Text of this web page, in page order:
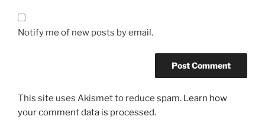
Notify me of new posts by email.
This site uses Akismet to reduce spam. Learn how
your comment data is processed.